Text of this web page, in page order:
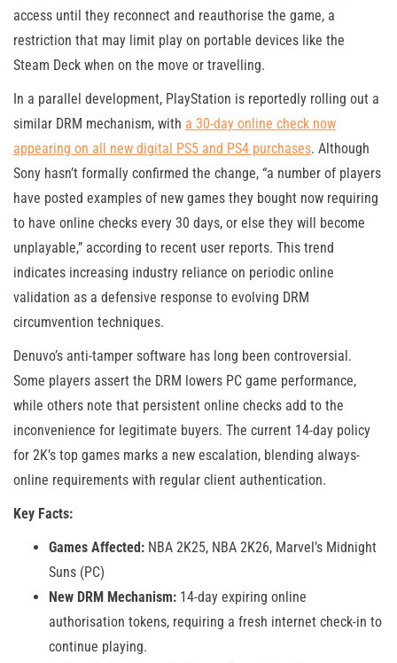
access until they reconnect and reauthorise the game, a
restriction that may limit play on portable devices like the
Steam Deck when on the move or travelling.
In a parallel development, PlayStation is reportedly rolling out a
similar DRM mechanism, with a 30-day online check now
appearing on all new digital PS5 and PS4 purchases. Although
Sony hasn’t formally confirmed the change, “a number of players
have posted examples of new games they bought now requiring
to have online checks every 30 days, or else they will become
unplayable,” according to recent user reports. This trend
indicates increasing industry reliance on periodic online
validation as a defensive response to evolving DRM
circumvention techniques.
Denuvo’s anti-tamper software has long been controversial.
Some players assert the DRM lowers PC game performance,
while others note that persistent online checks add to the
inconvenience for legitimate buyers. The current 14-day policy
for 2K’s top games marks a new escalation, blending always-
online requirements with regular client authentication.
Key Facts:
Games Affected: NBA 2K25, NBA 2K26, Marvel’s Midnight
Suns (PC)
New DRM Mechanism: 14-day expiring online
authorisation tokens, requiring a fresh internet check-in to
continue playing.